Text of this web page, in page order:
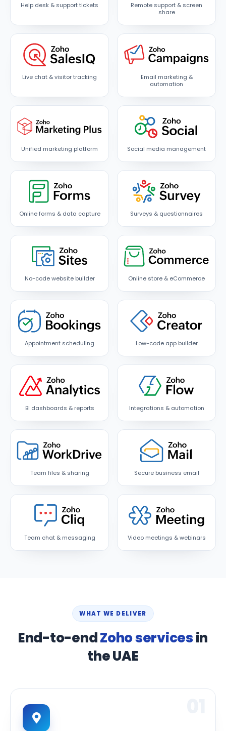
Help desk & support tickets
Remote support & screen
share
Live chat & visitor tracking
Email marketing &
automation
Unified marketing platform Social media management
Online forms & data capture Surveys & questionnaires
No-code website builder Online store & eCommerce
Appointment scheduling Low-code app builder
BI dashboards & reports Integrations & automation
Team files & sharing Secure business email
Team chat & messaging Video meetings & webinars
WHAT WE DELIVER
End-to-endZoho servicesin
the UAE